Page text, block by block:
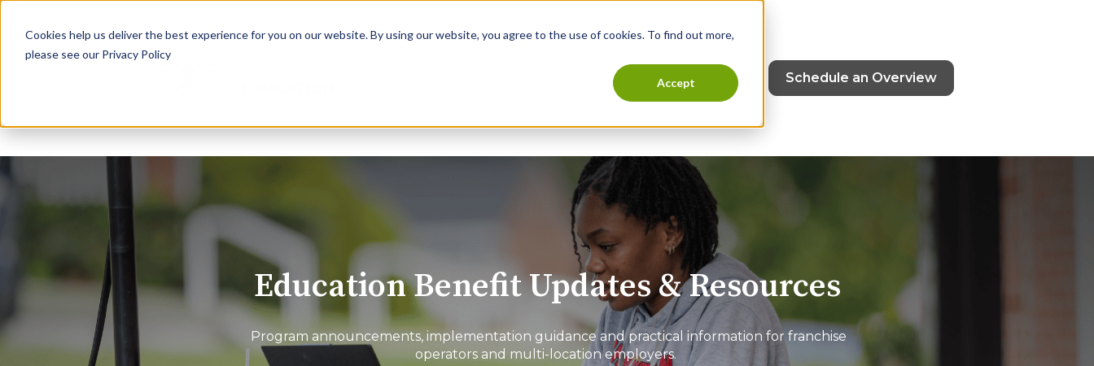
Cookies help us deliver the best experience for you on our website. By using our website, you agree to the use of cookies. To find out more,
please see our Privacy Policy
Accept
Programs About Schedule an Overview
Education Benefit Updates & Resources
Program announcements, implementation guidance and practical information for franchise
operators and multi-location employers.